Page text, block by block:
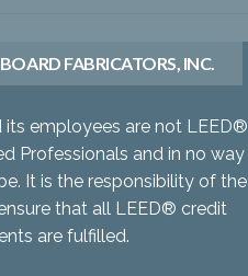
FABRICATORS, INC.
its employees are not LEED®
Professionals and in no way
It is the responsibility of the
that all LEED® credit
are fulfilled.